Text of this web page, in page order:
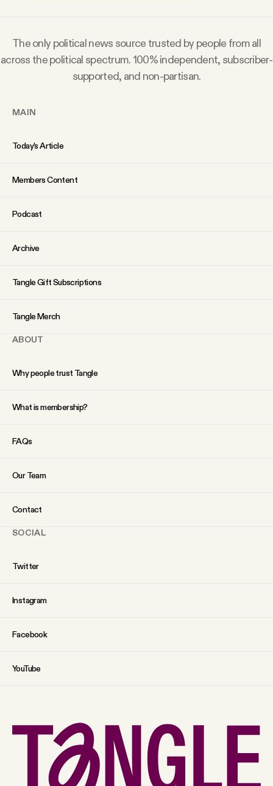
Contact
YouTube
The only political news source trusted by people from all
across the political spectrum. 100% independent, subscriber-
supported, and non-partisan.
MAIN
Today’s Article
Members Content
Podcast
Archive
Tangle Gift Subscriptions
Tangle Merch
ABOUT
Why people trust Tangle
What is membership?
FAQs
Our Team
Contact
SOCIAL
Twitter
Instagram
Facebook
YouTube